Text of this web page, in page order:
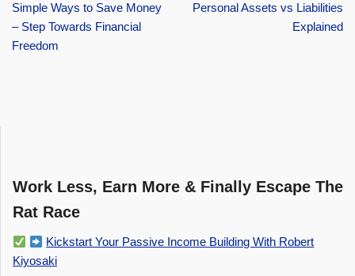
Simple Ways to Save Money
– Step Towards Financial
Freedom
Personal Assets vs Liabilities
Explained
Work Less, Earn More & Finally Escape The
Rat Race
Kickstart Your Passive Income Building With Robert
Kiyosaki